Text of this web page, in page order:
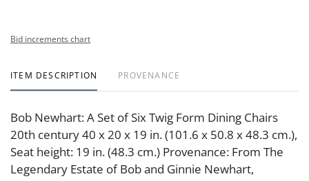
Bid increments chart
ITEM DESCRIPTION PROVENANCE
Bob Newhart: A Set of Six Twig Form Dining Chairs
20th century 40 x 20 x 19 in. (101.6 x 50.8 x 48.3 cm.),
Seat height: 19 in. (48.3 cm.) Provenance: From The
Legendary Estate of Bob and Ginnie Newhart,